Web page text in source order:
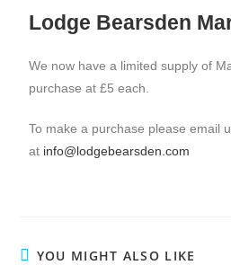
Lodge Bearsden
We now have a limited supply of
purchase at £5 each.
To make a purchase please email
at info@lodgebearsden.com
YOU MIGHT ALSO LIKE